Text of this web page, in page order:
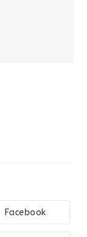
Opens
Facebook